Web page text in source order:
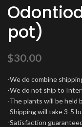
pot)
$30.00
-We do combine
-We do not ship to
-The plants will be held
-Shipping will take 3-5
-Satisfaction